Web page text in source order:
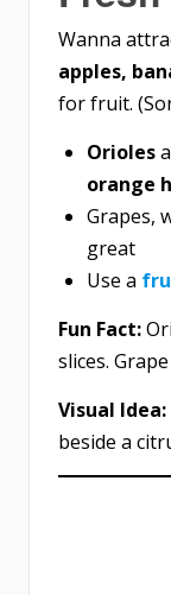
Wanna
apples,
for fruit.
Orioles
orange
Grapes,
great
Use a
Fun Fact:
slices.
Visual Idea:
beside a